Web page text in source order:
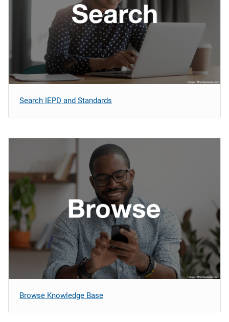
Search IEPD and Standards
Browse Knowledge Base